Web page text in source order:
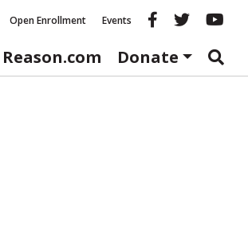
Open Enrollment Events Reason
Reason.com Donate